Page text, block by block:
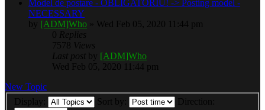
Model de postare - OBLIGATORIU! -> Posting model -
NECESSARY
by [ADM]Who » Wed Feb 05, 2020 11:44 pm
0 Replies
7578 Views
Last post by [ADM]Who
Wed Feb 05, 2020 11:44 pm
New Topic
Display:
Sort by: Direction: